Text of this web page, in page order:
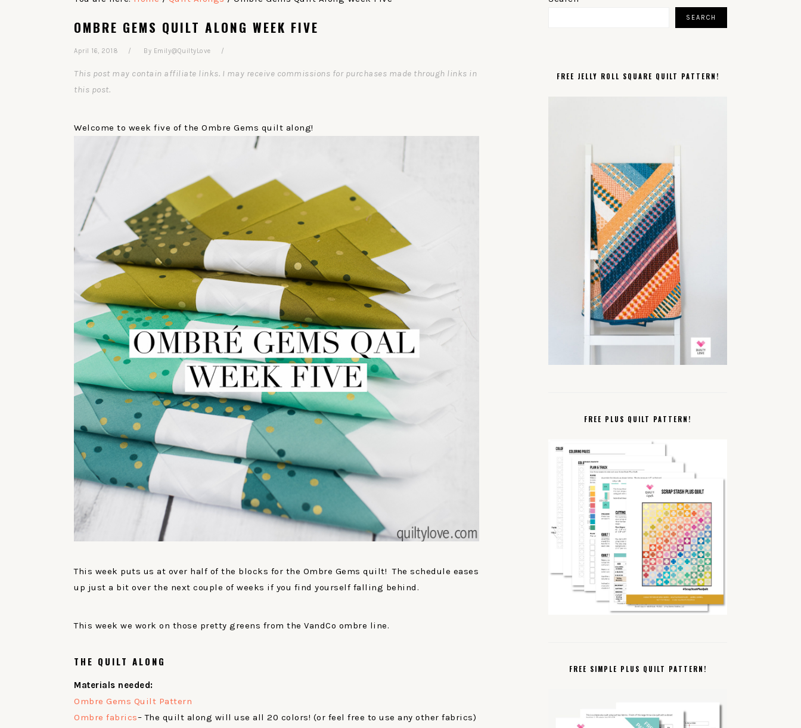
OMBRE GEMS QUILT ALONG WEEK FIVE
April 16, 2018 By Emily@QuiltyLove
This post may contain affiliate links. I may receive commissions for purchases made through links in
this post.
Welcome to week five of the Ombre Gems quilt along!
This week puts us at over half of the blocks for the Ombre Gems quilt! The schedule eases
up just a bit over the next couple of weeks if you find yourself falling behind.
This week we work on those pretty greens from the VandCo ombre line.
THE QUILT ALONG
Materials needed:
Ombre Gems Quilt Pattern
Ombre fabrics– The quilt along will use all 20 colors! (or feel free to use any other fabrics)
SEARCH
FREE JELLY ROLL SQUARE QUILT PATTERN!
FREE PLUS QUILT PATTERN!
FREE SIMPLE PLUS QUILT PATTERN!